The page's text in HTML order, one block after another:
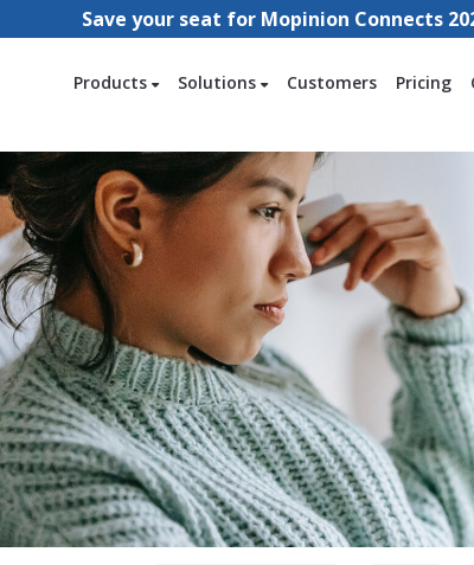
Save your seat for Mopinion Connects
Products Solutions Customers Pricing